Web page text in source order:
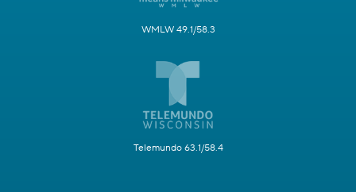
WMLW 49.1/58.3
Telemundo 63.1/58.4